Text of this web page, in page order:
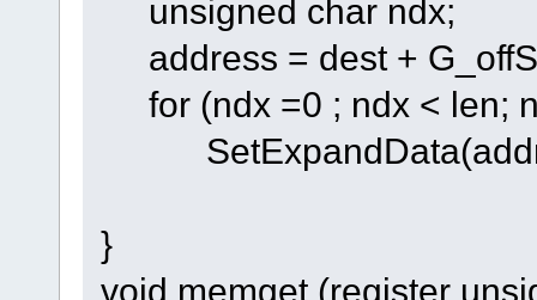
unsigned char ndx;
address = dest +
for (ndx =0 ; ndx < len;
}
void memget (register